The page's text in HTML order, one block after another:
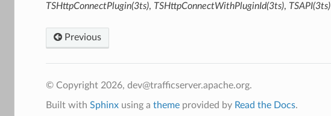
TSHttpConnectPlugin(3ts), TSHttpConnectWithPluginId(3ts), TSAPI(3ts)
Previous
© Copyright 2026, dev@trafficserver.apache.org.
Built with Sphinxusing a themeprovided by Read the Docs.